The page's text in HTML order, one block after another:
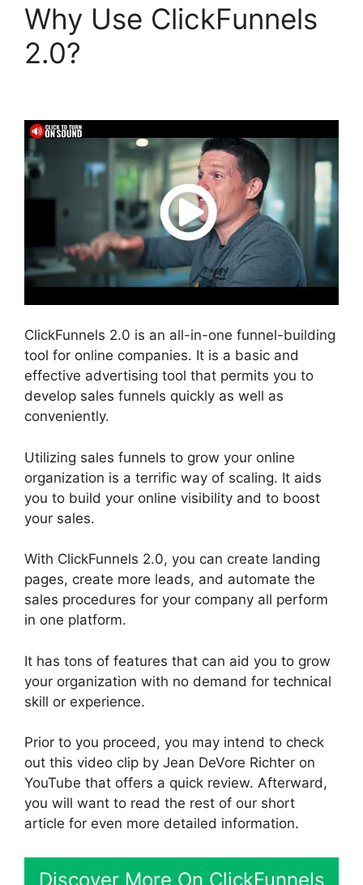
Why Use ClickFunnels
2.0?
ClickFunnels 2.0 is an all-in-one funnel-building
tool for online companies. It is a basic and
effective advertising tool that permits you to
develop sales funnels quickly as well as
conveniently.
Utilizing sales funnels to grow your online
organization is a terrific way of scaling. It aids
you to build your online visibility and to boost
your sales.
With ClickFunnels 2.0, you can create landing
pages, create more leads, and automate the
sales procedures for your company all perform
in one platform.
It has tons of features that can aid you to grow
your organization with no demand for technical
skill or experience.
Prior to you proceed, you may intend to check
out this video clip by Jean DeVore Richter on
YouTube that offers a quick review. Afterward,
you will want to read the rest of our short
article for even more detailed information.
Discover More On ClickFunnels